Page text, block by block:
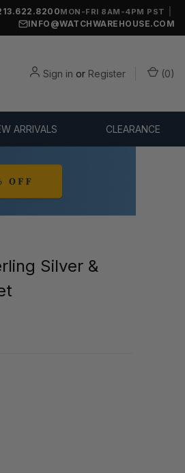
MON-FRI 8AM-4PM PST
INFO@WATCHWAREHOUSE.COM
Sign in or Register (0)
ARRIVALS CLEARANCE
Silver &